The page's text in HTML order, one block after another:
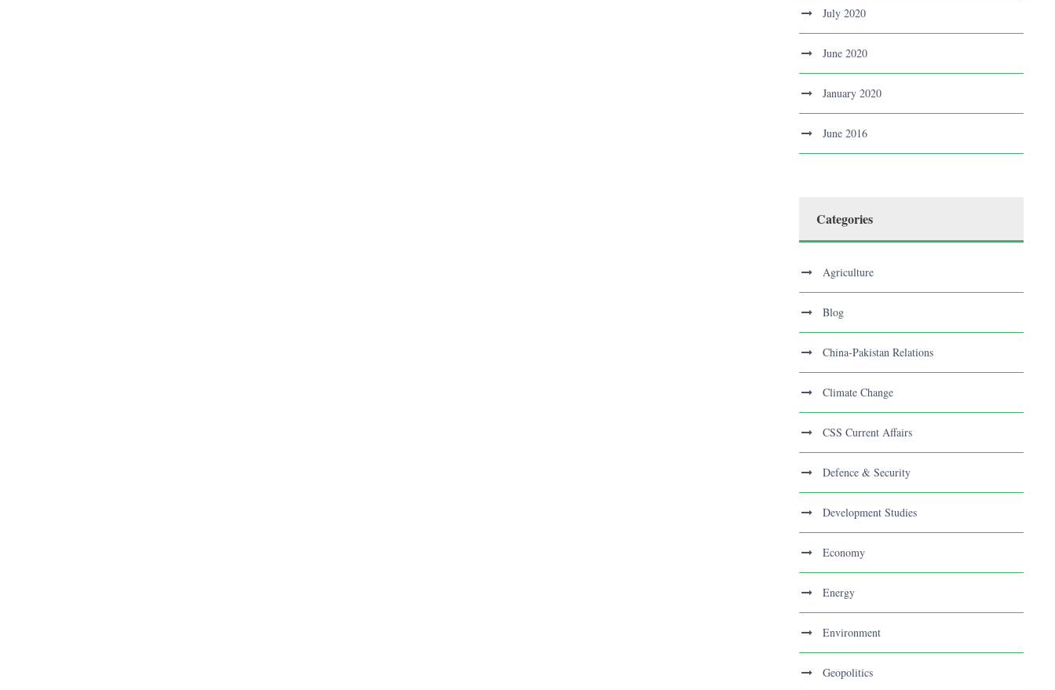
July 2020
June 2020
January 2020
June 2016
Categories
Agriculture
Blog
China-Pakistan Relations
Climate Change
CSS Current Affairs
Defence & Security
Development Studies
Economy
Energy
Environment
Geopolitics